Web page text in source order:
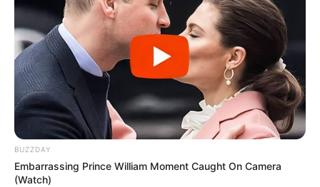
Pro’s ingredients are said to contribute to
improved energy. Perhaps they’ll have
you bouncing off the walls! (Just
kidding… probably.)
Improved Overall Health and Well-
being:
The supplement is marketed as a
way to reduce your susceptibility to
illness. The implication is that by taking
get sick.
BUZZDAY
Embarrassing Prince William Moment Caught On Camera
(Watch)